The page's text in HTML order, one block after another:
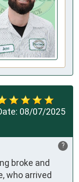
08/07/2025
?
broke and
who arrived